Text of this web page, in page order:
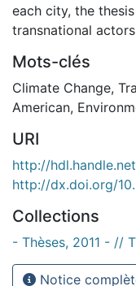
each city, the
transnational
Mots-clés
Climate Change,
American,
URI
http://
http://dx.doi.org/
Collections
- Thèses, 2011 - //
Notice